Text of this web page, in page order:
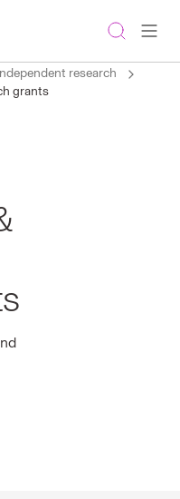
research
grants